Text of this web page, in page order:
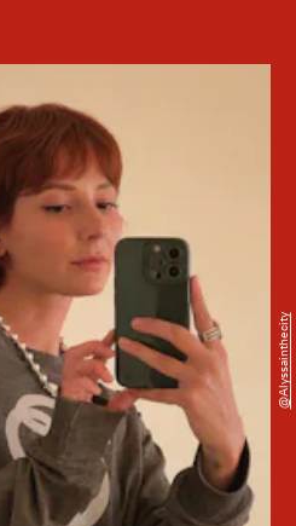
@alyssainthecity